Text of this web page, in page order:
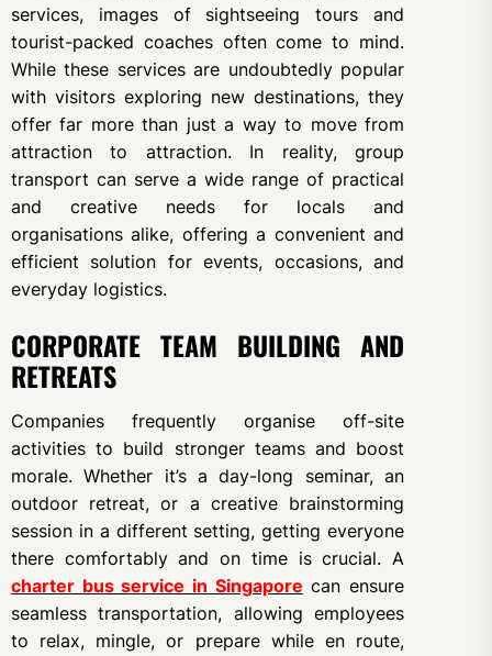
services, images of sightseeing tours and
tourist-packed coaches often come to mind.
While these services are undoubtedly popular
with visitors exploring new destinations, they
offer far more than just a way to move from
attraction to attraction. In reality, group
transport can serve a wide range of practical
and creative needs for locals and
organisations alike, offering a convenient and
efficient solution for events, occasions, and
everyday logistics.
CORPORATE TEAM BUILDING AND
RETREATS
Companies frequently organise off-site
activities to build stronger teams and boost
morale. Whether it’s a day-long seminar, an
outdoor retreat, or a creative brainstorming
session in a different setting, getting everyone
there comfortably and on time is crucial. A
charter bus service in Singapore can ensure
seamless transportation, allowing employees
to relax, mingle, or prepare while en route,